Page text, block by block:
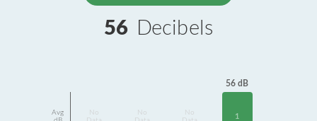
56 Decibels
Avg
56 dB
1